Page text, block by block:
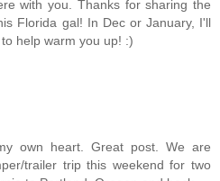
with you. Thanks for sharing the
Florida gal! In Dec or January, I'll
help warm you up! :)
own heart. Great post. We are
trailer trip this weekend for two